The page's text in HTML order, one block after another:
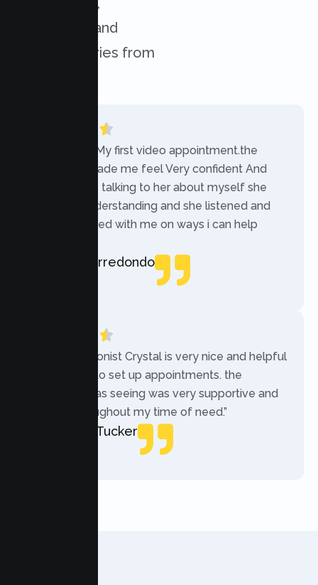
challenges, and
success stories from
“Today was My first video appointment.the
therapists made me feel Very confident And
comfortable talking to her about myself she
was very understanding and she listened and
communicated with me on ways i can help
Rebecca Arredondo
“The receptionist Crystal is very nice and helpful
while trying to set up appointments. the
therapist i was seeing was very supportive and
helpful throughout my time of need.”
Mercades Tucker